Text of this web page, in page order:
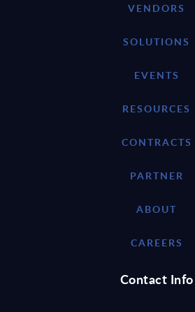
VENDORS
SOLUTIONS
EVENTS
RESOURCES
CONTRACTS
PARTNER
ABOUT
CAREERS
Contact Info